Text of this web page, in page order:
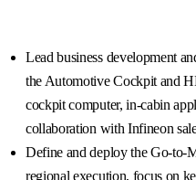
Lead business development
the Automotive Cockpit and
cockpit computer, in-cabin
collaboration with Infineon
Define and deploy the Go-to-
regional execution, focus on